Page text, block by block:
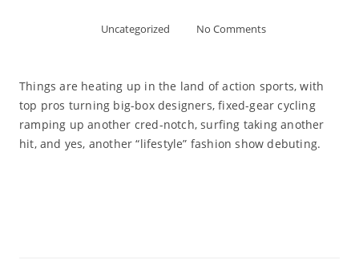
Uncategorized No Comments
Things are heating up in the land of action sports, with
top pros turning big-box designers, fixed-gear cycling
ramping up another cred-notch, surfing taking another
hit, and yes, another “lifestyle” fashion show debuting.